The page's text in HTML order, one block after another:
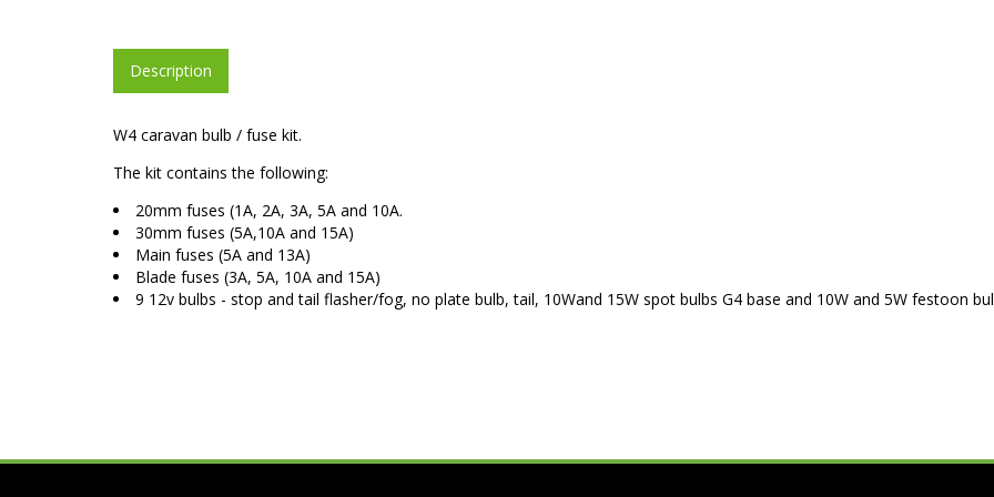
Description
W4 caravan bulb / fuse kit.
The kit contains the following:
20mm fuses (1A, 2A, 3A, 5A and 10A.
30mm fuses (5A,10A and 15A)
Main fuses (5A and 13A)
Blade fuses (3A, 5A, 10A and 15A)
9 12v bulbs - stop and tail flasher/fog, no plate bulb, tail, 10Wand 15W spot bulbs G4 base and 10W and 5W festoon